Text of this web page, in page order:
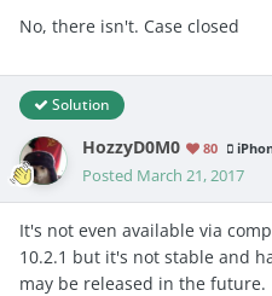
No, there isn't. Case closed
Solution
HozzyD0M0 80
Posted March 21, 2017
It's not even available via
10.2.1 but it's not stable and
may be released in the future.